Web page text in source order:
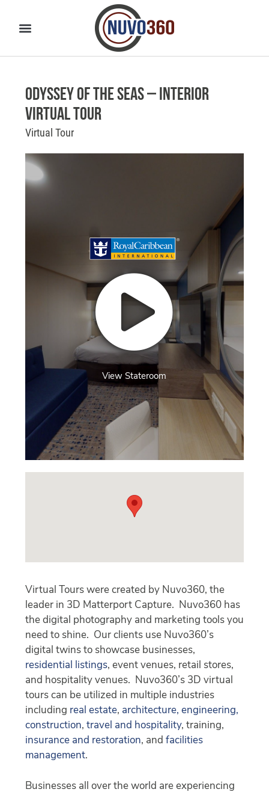
Odyssey of the Seas – Interior
Virtual Tour
Virtual Tour
View Stateroom
Virtual Tours were created by Nuvo360, the
leader in 3D Matterport Capture. Nuvo360 has
the digital photography and marketing tools you
need to shine. Our clients use Nuvo360’s
digital twins to showcase businesses,
residential listings, event venues, retail stores,
and hospitality venues. Nuvo360’s 3D virtual
tours can be utilized in multiple industries
including real estate, architecture, engineering,
construction, travel and hospitality, training,
insurance and restoration, and facilities
management.
Businesses all over the world are experiencing